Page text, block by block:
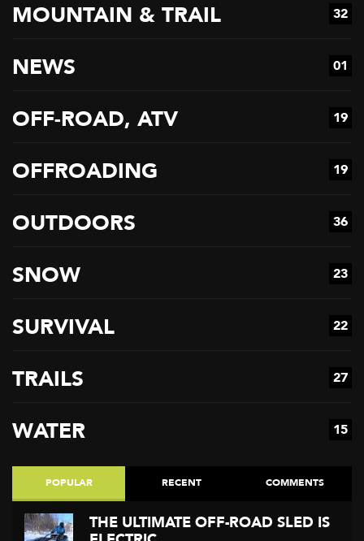
MOUNTAIN & TRAIL 32
NEWS 01
OFF-ROAD, ATV 19
OFFROADING 19
OUTDOORS 36
SNOW 23
SURVIVAL 22
TRAILS 27
WATER 15
POPULAR RECENT COMMENTS
THE ULTIMATE OFF-ROAD SLED IS